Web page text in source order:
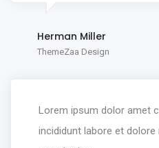
Herman Miller
ThemeZaa Design
Lorem ipsum dolor amet
incididunt labore et